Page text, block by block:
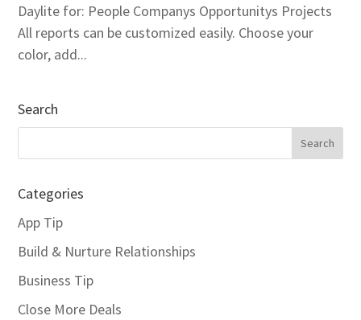
Daylite for: People Companys Opportunitys Projects
All reports can be customized easily. Choose your
color, add...
Search
Categories
App Tip
Build & Nurture Relationships
Business Tip
Close More Deals